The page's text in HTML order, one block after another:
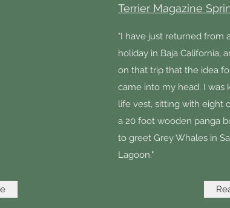
Terrier Magazine
"I have just returned from
holiday in Baja California,
on that trip that the idea
came into my head. I was
life vest, sitting with eight
a 20 foot wooden panga
to greet Grey Whales in
Lagoon."